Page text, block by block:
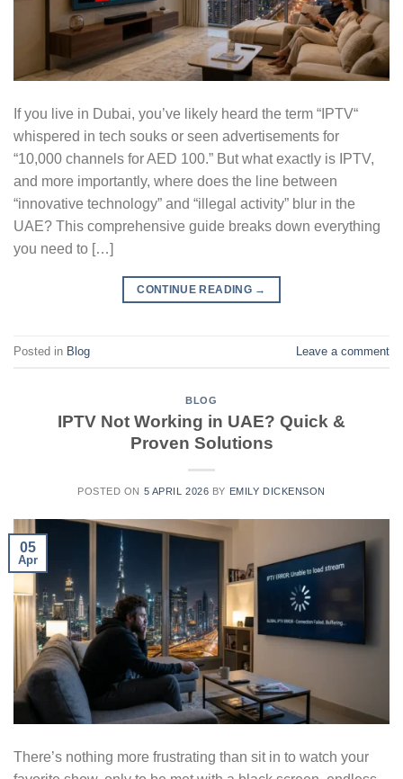
If you live in Dubai, you’ve likely heard the term “IPTV“
whispered in tech souks or seen advertisements for
“10,000 channels for AED 100.” But what exactly is IPTV,
and more importantly, where does the line between
“innovative technology” and “illegal activity” blur in the
UAE? This comprehensive guide breaks down everything
you need to […]
CONTINUE READING →
Posted in Blog Leave a comment
BLOG
IPTV Not Working in UAE? Quick &
Proven Solutions
POSTED ON 5 APRIL 2026 BY EMILY DICKENSON
05
Apr
There’s nothing more frustrating than sit in to watch your